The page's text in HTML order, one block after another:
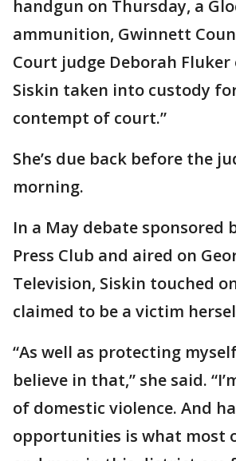
handgun on Thursday, a
ammunition, Gwinnett
Court judge Deborah Fluker
Siskin taken into custody
contempt of court.”
She’s due back before the
morning.
In a May debate sponsored
Press Club and aired on
Television, Siskin touched
claimed to be a victim
“As well as protecting
believe in that,” she said.
of domestic violence. And
opportunities is what most